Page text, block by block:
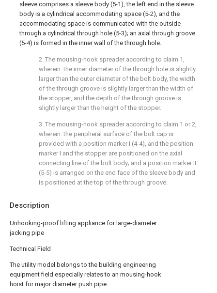
Description
Unhooking-proof lifting appliance for large-diameter
jacking pipe
Technical Field
The utility model belongs to the building engineering
equipment field especially relates to an mousing-hook
hoist for major diameter push pipe.
sleeve comprises a sleeve body (5-1), the left end in the sleeve
body is a cylindrical accommodating space (5-2), and the
accommodating space is communicated with the outside
through a cylindrical through hole (5-3); an axial through groove
(5-4) is formed in the inner wall of the through hole.
2. The mousing-hook spreader according to claim 1,
wherein: the inner diameter of the through hole is slightly
larger than the outer diameter of the bolt body, the width
of the through groove is slightly larger than the width of
the stopper, and the depth of the through groove is
slightly larger than the height of the stopper.
3. The mousing-hook spreader according to claim 1 or 2,
wherein: the peripheral surface of the bolt cap is
provided with a position marker I (4-4), and the position
marker I and the stopper are positioned on the axial
connecting line of the bolt body; and a position marker II
(5-5) is arranged on the end face of the sleeve body and
is positioned at the top of the through groove.